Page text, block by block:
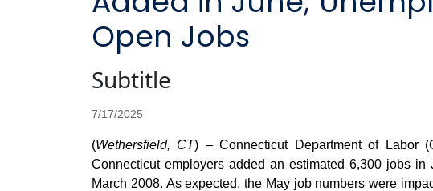
Open Jobs
Subtitle
7/17/2025
(Wethersfield, CT) – Connecticut Department of Labor
Connecticut employers added an estimated 6,300 jobs
March 2008. As expected, the May job numbers were